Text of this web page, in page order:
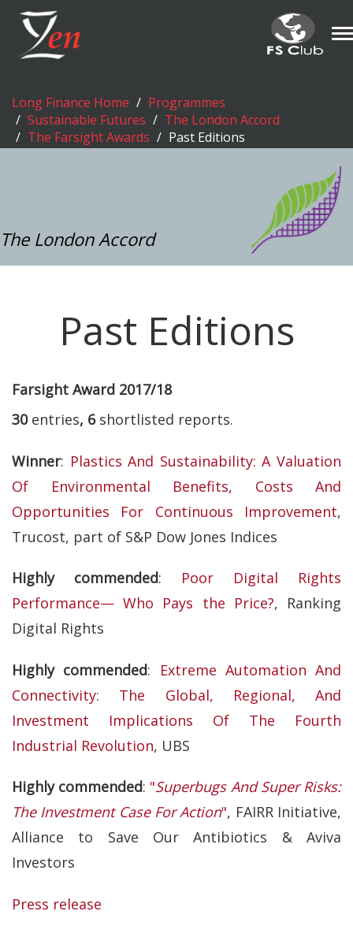
Long Finance Home
Programmes
Sustainable Futures
The London Accord
The Farsight Awards
Past Editions
The London Accord
Past Editions
Farsight Award 2017/18
30entries, 6shortlisted reports.
Winner: Plastics And Sustainability: A Valuation
Of Environmental Benefits, Costs And
Opportunities For Continuous Improvement,
Trucost, part of S&P Dow Jones Indices
Highly commended: Poor Digital Rights
Performance— Who Pays the Price?, Ranking
Digital Rights
Highly commended:
Extreme Automation And
Connectivity: The Global, Regional, And
Investment Implications Of The Fourth
Industrial Revolution, UBS
Highly commended: "Superbugs And Super Risks:
The Investment Case For Action", FAIRR Initiative,
Alliance to Save Our Antibiotics & Aviva
Investors
Press release